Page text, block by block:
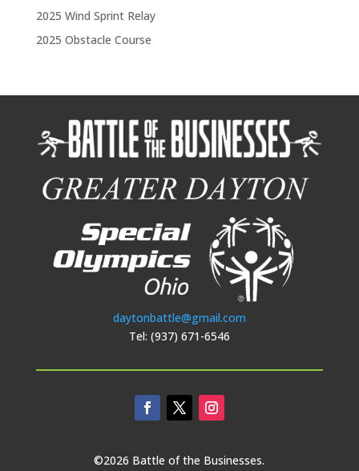
2025 Wind Sprint Relay
2025 Obstacle Course
daytonbattle@gmail.com
Tel: (937) 671-6546
©2026 Battle of the Businesses.